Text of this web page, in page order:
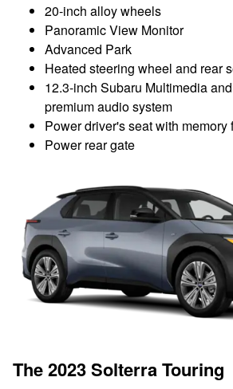
20-inch alloy wheels
Panoramic View Monitor
Advanced Park
Heated steering wheel and rear
12.3-inch Subaru Multimedia
premium audio system
Power driver's seat with memory
Power rear gate
The 2023 Solterra Touring